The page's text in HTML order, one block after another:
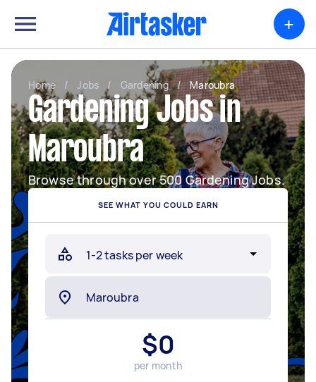
+
Home / Jobs / Gardening / Maroubra
Gardening Jobs in
Maroubra
Browse through over 500 Gardening Jobs.
SEE WHAT YOU COULD EARN
$0
per month